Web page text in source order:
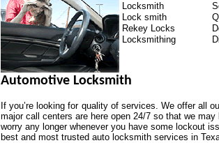
Locksmith
Lock smith
Rekey Locks
Locksmithing
Automotive Locksmith
If you’re looking for quality of services. We offer all
major call centers are here open 24/7 so that we
worry any longer whenever you have some lockout
best and most trusted auto locksmith services in